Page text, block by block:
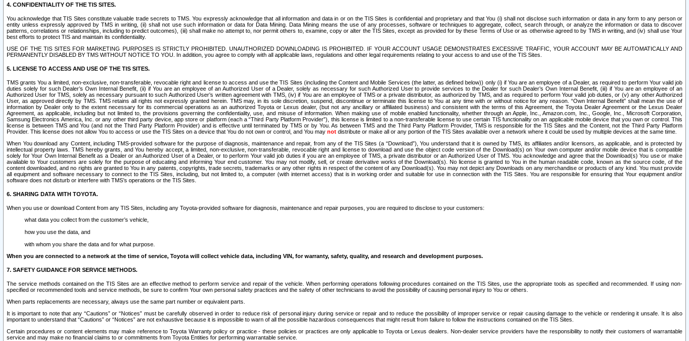
4. CONFIDENTIALITY OF THE TIS SITES.
You acknowledge that TIS Sites constitute valuable trade secrets to TMS. You expressly acknowledge that all information and data in or on the TIS Sites is confidential and proprietary and that You (i) shall not disclose such information or data in any form to any person or
entity unless expressly approved by TMS in writing, (ii) shall not use such information or data for Data Mining. Data Mining means the use of any processes, software or techniques to aggregate, collect, search through, or analyze the information or data to discover
patterns, correlations or relationships, including to predict outcomes), (iii) shall make no attempt to, nor permit others to, examine, copy or alter the TIS Sites, except as provided for by these Terms of Use or as otherwise agreed to by TMS in writing, and (iv) shall use Your
best efforts to protect TIS and maintain its confidentiality.
USE OF THE TIS SITES FOR MARKETING PURPOSES IS STRICTLY PROHIBITED. UNAUTHORIZED DOWNLOADING IS PROHIBITED. IF YOUR ACCOUNT USAGE DEMONSTRATES EXCESSIVE TRAFFIC, YOUR ACCOUNT MAY BE AUTOMATICALLY AND
PERMANENTLY DISABLED BY TMS WITHOUT NOTICE TO YOU. In addition, you agree to comply with all applicable laws, regulations and other legal requirements relating to your access to and use of the TIS Sites.
5. LICENSE TO ACCESS AND USE OF THE TIS SITES.
TMS grants You a limited, non-exclusive, non-transferable, revocable right and license to access and use the TIS Sites (including the Content and Mobile Services (the latter, as defined below)) only (i) if You are an employee of a Dealer, as required to perform Your valid job
duties solely for such Dealer’s Own Internal Benefit, (ii) if You are an employee of an Authorized User of a Dealer, solely as necessary for such Authorized User to provide services to the Dealer for such Dealer’s Own Internal Benefit, (iii) if You are an employee of an
Authorized User for TMS, solely as necessary pursuant to such Authorized User’s written agreement with TMS, (iv) if You are an employee of TMS or a private distributor, as authorized by TMS, and as required to perform Your valid job duties, or (v) any other Authorized
User, as approved directly by TMS. TMS retains all rights not expressly granted herein. TMS may, in its sole discretion, suspend, discontinue or terminate this license to You at any time with or without notice for any reason. “Own Internal Benefit” shall mean the use of
information by Dealer only to the extent necessary for its commercial operations as an authorized Toyota or Lexus dealer, (but not any ancillary or affiliated business) and consistent with the terms of this Agreement, the Toyota Dealer Agreement or the Lexus Dealer
Agreement, as applicable, including but not limited to, the provisions governing the confidentiality, use, and misuse of information. When making use of mobile enabled functionality, whether through an Apple, Inc., Amazon.com, Inc., Google, Inc., Microsoft Corporation,
Samsung Electronics America, Inc. or any other third party device, app store or platform (each a “Third Party Platform Provider”), this license is limited to a non-transferable license to use certain TIS functionality on an applicable mobile device that you own or control. This
license is between TMS and You (and not the Third Party Platform Provider) and is effective until terminated by TMS or by You. As between TMS and the Third Party Platform Provider, TMS is responsible for the TIS Sites and the Content, not the Third Party Platform
Provider. This license does not allow You to access or use the TIS Sites on a device that You do not own or control, and You may not distribute or make all or any portion of the TIS Sites available over a network where it could be used by multiple devices at the same time.
When You download any Content, including TMS-provided software for the purpose of diagnosis, maintenance and repair, from any of the TIS Sites (a “Download”), You understand that it is owned by TMS, its affiliates and/or licensors, as applicable, and is protected by
intellectual property laws. TMS hereby grants, and You hereby accept, a limited, non-exclusive, non-transferable, revocable right and license to download and use the object code version of the Download(s) on Your own computer and/or mobile device that is compatible
solely for Your Own Internal Benefit as a Dealer or an Authorized User of a Dealer, or to perform Your valid job duties if you are an employee of TMS, a private distributor or an Authorized User of TMS. You acknowledge and agree that the Download(s) You use or make
available to Your customers are solely for the purpose of educating and informing Your end customer. You may not modify, sell, or create derivative works of the Download(s). No license is granted to You in the human readable code, known as the source code, of the
content downloaded, and no rights are granted to You in any patents, copyrights, trade secrets, trademarks or any other rights in respect of the content of any Download(s). You may not depict any Downloads on any merchandise or products of any kind. You must provide
all equipment and software necessary to connect to the TIS Sites, including, but not limited to, a computer (with internet access) that is in working order and suitable for use in connection with the TIS Sites. You are responsible for ensuring that Your equipment and/or
software does not disturb or interfere with TMS’s operations or the TIS Sites.
6. SHARING DATA WITH TOYOTA.
When you use or download Content from any TIS Sites, including any Toyota-provided software for diagnosis, maintenance and repair purposes, you are required to disclose to your customers:
what data you collect from the customer’s vehicle,
how you use the data, and
with whom you share the data and for what purpose.
When you are connected to a network at the time of service, Toyota will collect vehicle data, including VIN, for warranty, safety, quality, and research and development purposes.
7. SAFETY GUIDANCE FOR SERVICE METHODS.
The service methods contained on the TIS Sites are an effective method to perform service and repair of the vehicle. When performing operations following procedures contained on the TIS Sites, use the appropriate tools as specified and recommended. If using non-
specified or recommended tools and service methods, be sure to confirm Your own personal safety practices and the safety of other technicians to avoid the possibility of causing personal injury to You or others.
When parts replacements are necessary, always use the same part number or equivalent parts.
It is important to note that any “Cautions” or “Notices” must be carefully observed in order to reduce risk of personal injury during service or repair and to reduce the possibility of improper service or repair causing damage to the vehicle or rendering it unsafe. It is also
important to understand that “Cautions” or “Notices” are not exhaustive because it is impossible to warn of all the possible hazardous consequences that might result from failure to follow the instructions contained on the TIS Sites.
Certain procedures or content elements may make reference to Toyota Warranty policy or practice - these policies or practices are only applicable to Toyota or Lexus dealers. Non-dealer service providers have the responsibility to notify their customers of warrantable
service and may make no financial claims to or commitments from Toyota Entities for performing warrantable service.